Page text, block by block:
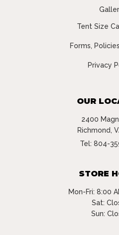
Tent Size
Forms,
Privacy
OUR
2400
Richmond,
Tel: 804-
STORE
Mon-Fri: 8:00
Sat:
Sun: